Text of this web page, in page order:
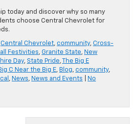
today and discover why so many
choose Central Chevrolet for
Central Chevrolet, community, Cross-
Festivities, Granite State, New
Day, State Pride,
The Big E
C Near the Big E, Blog, community,
, News, News and Events
No